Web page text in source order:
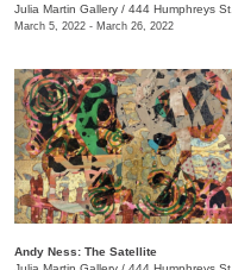
Julia Martin Gallery / 444 Humphreys St.
March 5, 2022 - March 26, 2022
Andy Ness: The Satellite